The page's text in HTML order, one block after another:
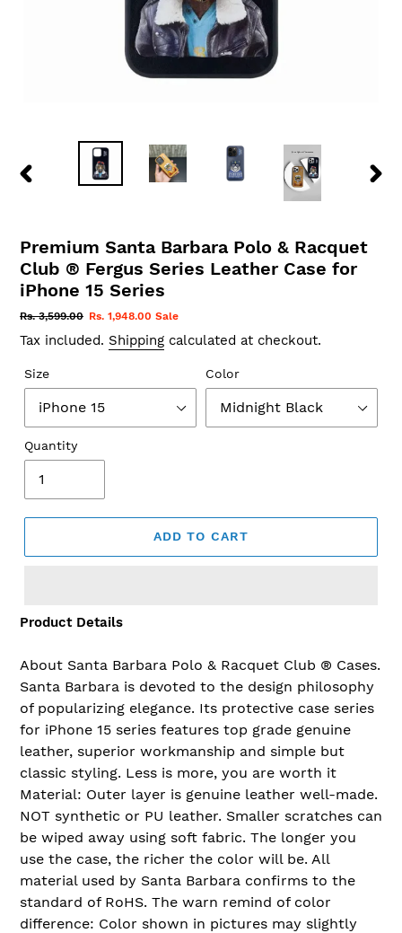
PREVIOUS
Premium Santa Barbara Polo & Racquet
Club ® Fergus Series Leather Case for
iPhone 15 Series
Regular
price
Rs. 3,599.00 Sale
price
Rs. 1,948.00 Sale
Tax included. Shipping calculated at checkout.
Size Color
Quantity
ADD TO CART
Adding
to
your
cart
Product Details
About Santa Barbara Polo & Racquet Club ® Cases.
Santa Barbara is devoted to the design philosophy
of popularizing elegance. Its protective case series
for iPhone 15 series features top grade genuine
leather, superior workmanship and simple but
classic styling. Less is more, you are worth it
Material: Outer layer is genuine leather well-made.
NOT synthetic or PU leather. Smaller scratches can
be wiped away using soft fabric. The longer you
use the case, the richer the color will be. All
material used by Santa Barbara confirms to the
standard of RoHS. The warn remind of color
difference: Color shown in pictures may slightly